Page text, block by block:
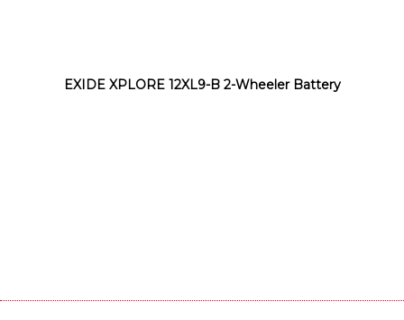
EXIDE XPLORE 12XL9-B 2-Wheeler Battery